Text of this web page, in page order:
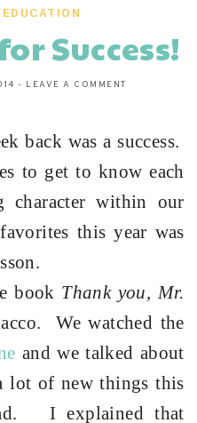
Success!
- LEAVE A COMMENT
was a success.
to get to know each
character within our
this year was
book Thank you, Mr.
We watched the
and we talked about
lot of new things this
I explained that